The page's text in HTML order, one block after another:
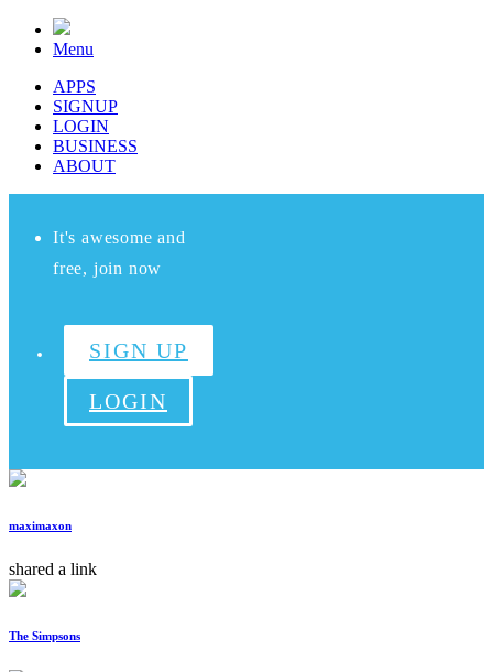
Menu
APPS
SIGNUP
LOGIN
BUSINESS
ABOUT
It's awesome and
free, join now
SIGN UP
LOGIN
maximaxon
shared a link
The Simpsons